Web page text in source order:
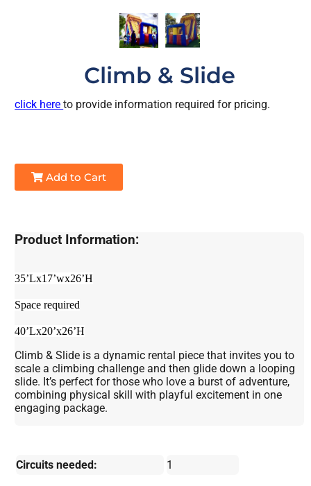
Climb & Slide
click hereto provide information required for pricing.
Add to Cart
Product Information:
35’Lx17’wx26’H
Space required
40’Lx20’x26’H
Climb & Slide is a dynamic rental piece that invites you to
scale a climbing challenge and then glide down a looping
slide. It’s perfect for those who love a burst of adventure,
combining physical skill with playful excitement in one
engaging package.
Circuits needed: 1